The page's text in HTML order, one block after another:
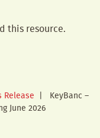
this resource.
Release | KeyBanc –
June 2026